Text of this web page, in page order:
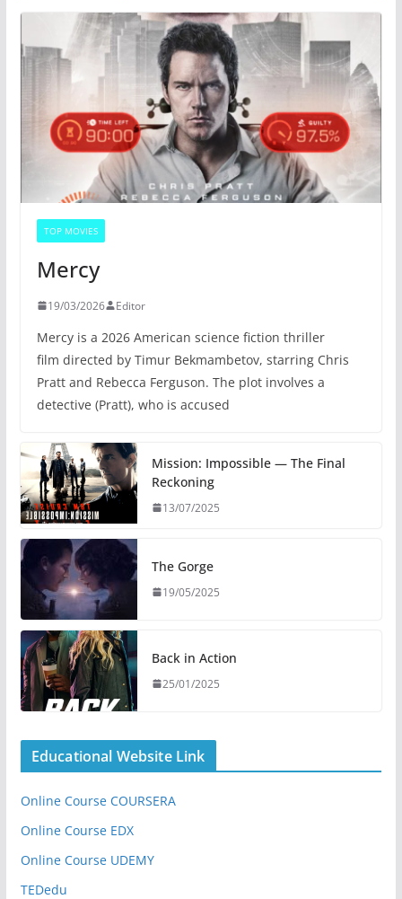
TOP MOVIES
Mercy
19/03/2026 Editor
Mercy is a 2026 American science fiction thriller
film directed by Timur Bekmambetov, starring Chris
Pratt and Rebecca Ferguson. The plot involves a
detective (Pratt), who is accused
Mission: Impossible — The Final
Reckoning
13/07/2025
The Gorge
19/05/2025
Back in Action
25/01/2025
Educational Website Link
Online Course COURSERA
Online Course EDX
Online Course UDEMY
TEDedu